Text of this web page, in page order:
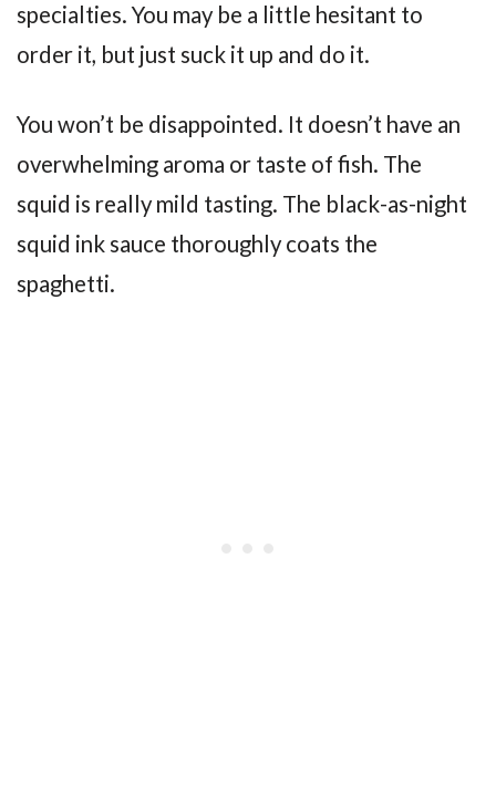
specialties. You may be a little hesitant to
order it, but just suck it up and do it.
You won’t be disappointed. It doesn’t have an
overwhelming aroma or taste of fish. The
squid is really mild tasting. The black-as-night
squid ink sauce thoroughly coats the
spaghetti.